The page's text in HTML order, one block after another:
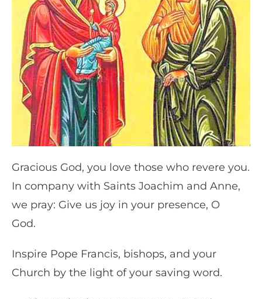
Gracious God, you love those who revere you.
In company with Saints Joachim and Anne,
we pray: Give us joy in your presence, O
God.
Inspire Pope Francis, bishops, and your
Church by the light of your saving word.